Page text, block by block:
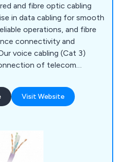
and fibre optic cabling
in data cabling for smooth
operations, and fibre
connectivity and
voice cabling (Cat 3)
of telecom
network meets
Since our inception,
Visit Website